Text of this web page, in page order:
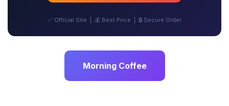
✅ Official Site | 💰 Best Price | 🔒 Secure Order
Morning Coffee